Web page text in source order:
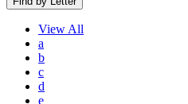
View All
a
b
c
d
e